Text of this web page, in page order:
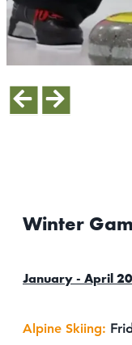
ATHENS
RIB MOUNTAIN
ROTHSCHILD
SCHOFIELD
WAUSAU
WESTON
MEDIA
Winter
January - April
Alpine Skiing: